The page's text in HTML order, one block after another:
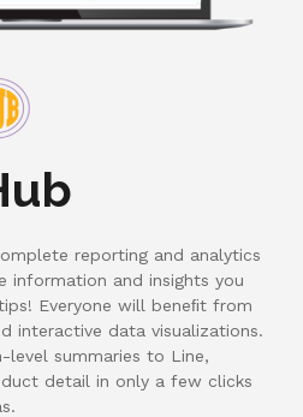
reporting and analytics
information and insights you
Everyone will beneﬁt from
interactive data visualizations.
summaries to Line,
detail in only a few clicks